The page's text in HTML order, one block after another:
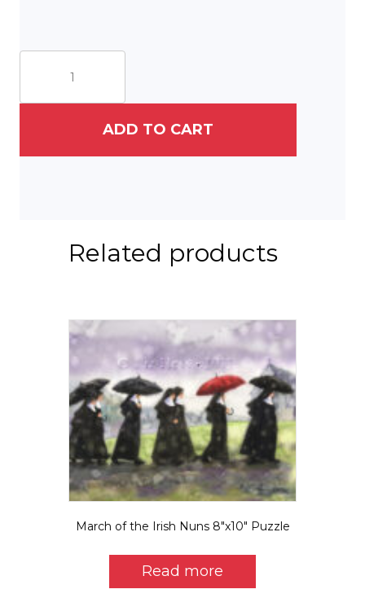
St.
Mexico
ADD TO CART
Related products
March of the Irish Nuns 8″x10″ Puzzle
Read more